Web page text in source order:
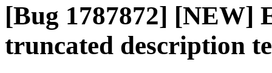
[Bug 1787872] [NEW]
truncated description